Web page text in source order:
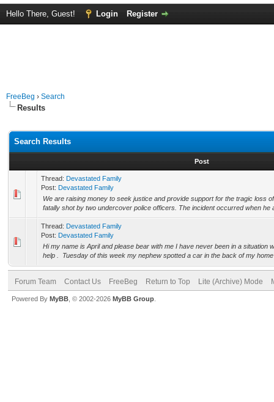
Hello There, Guest! Login Register
FreeBeg › Search
Results
Search Results
Post
Thread: Devastated Family
Post: Devastated Family
We are raising money to seek justice and provide support for the tragic loss
fatally shot by two undercover police officers. The incident occurred when he
Thread: Devastated Family
Post: Devastated Family
Hi my name is April and please bear with me I have never been in a situation
help . Tuesday of this week my nephew spotted a car in the back of my
Forum Team Contact Us FreeBeg Return to Top Lite (Archive) Mode
Powered By MyBB , © 2002-2026 MyBB Group